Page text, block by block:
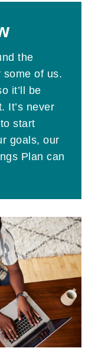
the
some of us.
it’ll be
It’s never
start
goals, our
Plan can